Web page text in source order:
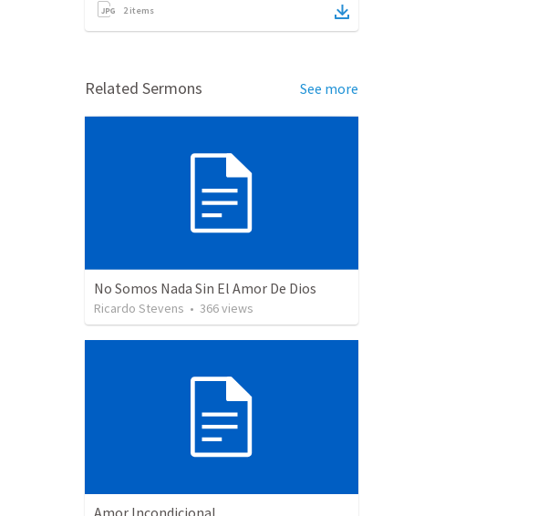
2items
Related Sermons See more
No Somos Nada Sin El Amor De Dios
Ricardo Stevens • 366views
Amor Incondicional